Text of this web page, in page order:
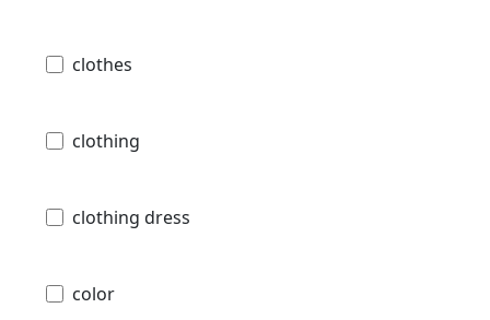
clothes
clothing
clothing dress
color